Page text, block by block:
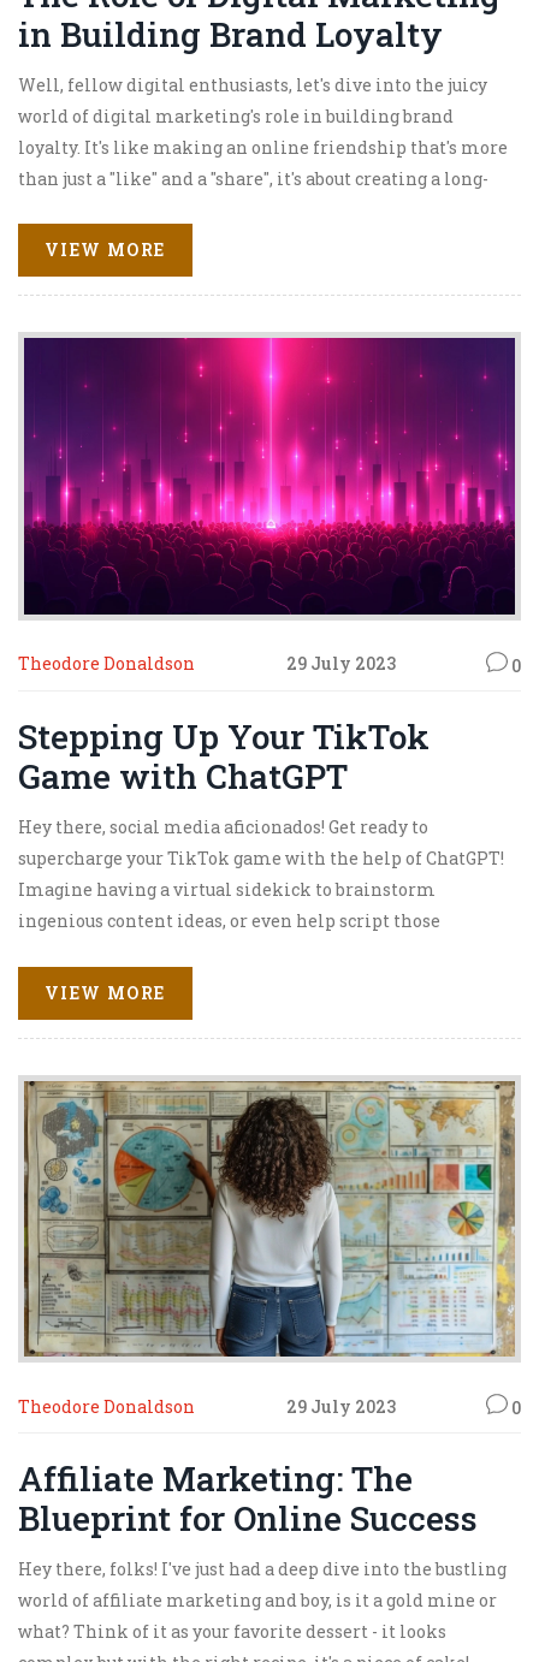
in Building Brand Loyalty
Well, fellow digital enthusiasts, let's dive into the juicy
world of digital marketing's role in building brand
loyalty. It's like making an online friendship that's more
than just a "like" and a "share", it's about creating a long-
media, and email marketing, brands can reach out and
give a big virtual hug to their customers. They can also
use analytics to track customer behaviors, which is like
playing detective but with data! So, in a nutshell, digital
marketing is the superhero in the world of brand loyalty,
swooping in to save the day with its customer-engaging
powers.
VIEW MORE
Theodore Donaldson 29 July 2023 0
Stepping Up Your TikTok
Game with ChatGPT
Hey there, social media aficionados! Get ready to
supercharge your TikTok game with the help of ChatGPT!
Imagine having a virtual sidekick to brainstorm
ingenious content ideas, or even help script those
writing team, but without the stale coffee and burnt
pizza. So buckle up, because with ChatGPT, we're not just
stepping up our TikTok game - we're skyrocketing it to
new dimensions!
VIEW MORE
Theodore Donaldson 29 July 2023 0
Affiliate Marketing: The
Blueprint for Online Success
Hey there, folks! I've just had a deep dive into the bustling
world of affiliate marketing and boy, is it a gold mine or
what? Think of it as your favorite dessert - it looks